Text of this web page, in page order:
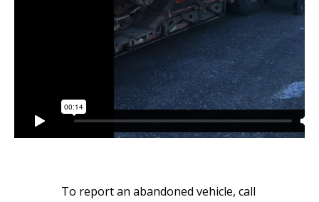
To report an abandoned vehicle, call